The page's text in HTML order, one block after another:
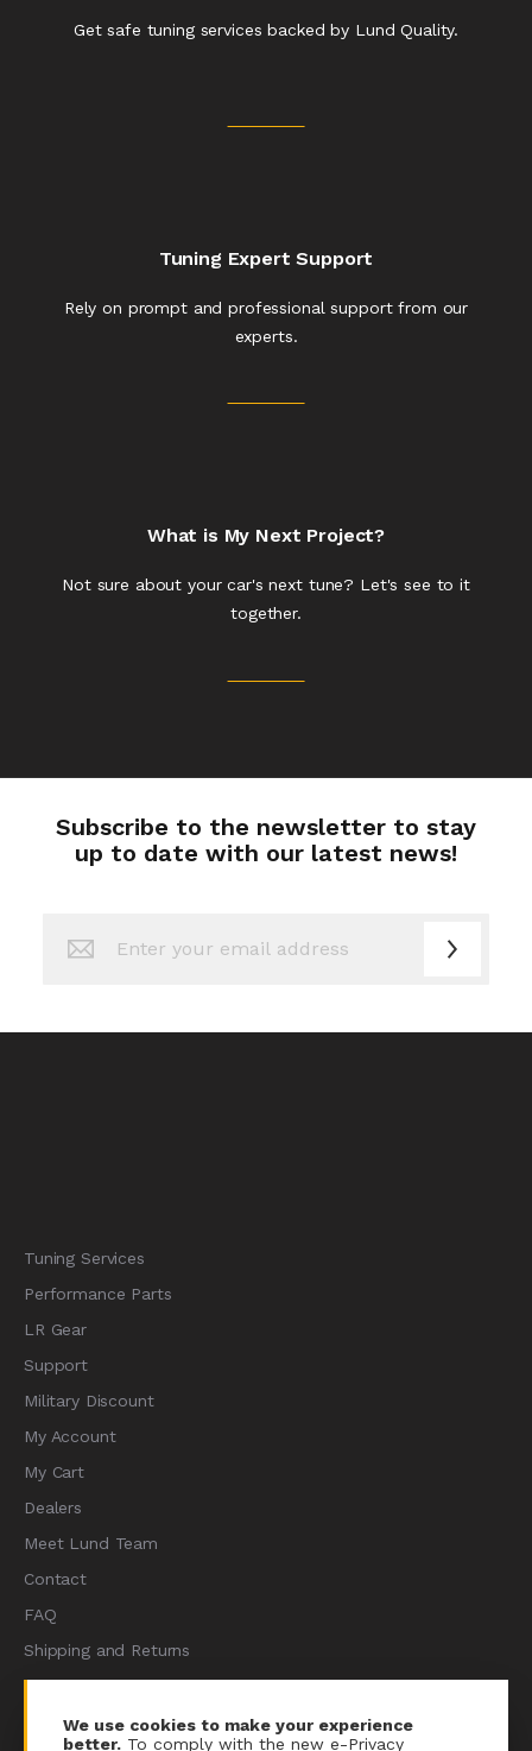
We use cookies to make your experience
better. To comply with the new e-Privacy
Get safe tuning services backed by Lund Quality.
Tuning Expert Support
Rely on prompt and professional support from our
experts.
What is My Next Project?
Not sure about your car's next tune? Let's see to it
together.
Subscribe to the newsletter to stay
up to date with our latest news!
Tuning Services
Performance Parts
LR Gear
Support
Military Discount
My Account
My Cart
Dealers
Meet Lund Team
Contact
FAQ
Shipping and Returns
Terms of Services
Privacy Policy